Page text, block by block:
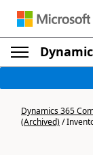
Dynamics 365
(Archived)/